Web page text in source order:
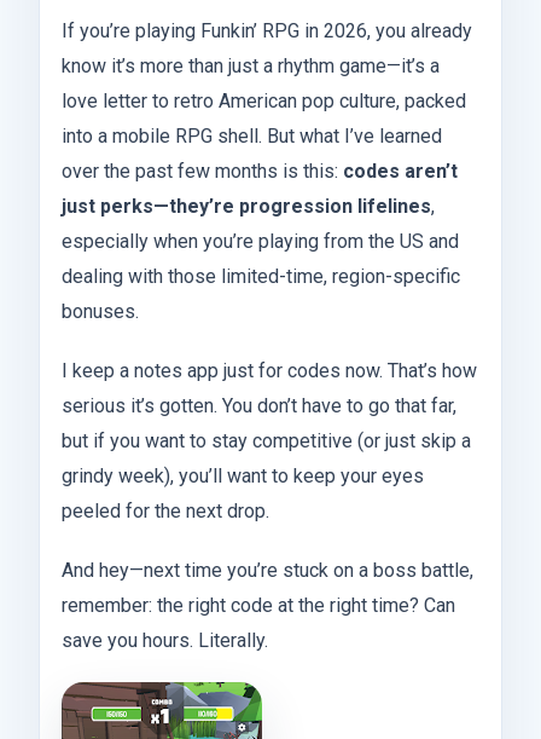
If you’re playing Funkin’ RPG in 2026, you already
know it’s more than just a rhythm game—it’s a
love letter to retro American pop culture, packed
into a mobile RPG shell. But what I’ve learned
over the past few months is this: codes aren’t
just perks—they’re progression lifelines,
especially when you’re playing from the US and
dealing with those limited-time, region-specific
bonuses.
I keep a notes app just for codes now. That’s how
serious it’s gotten. You don’t have to go that far,
but if you want to stay competitive (or just skip a
grindy week), you’ll want to keep your eyes
peeled for the next drop.
And hey—next time you’re stuck on a boss battle,
remember: the right code at the right time? Can
save you hours. Literally.